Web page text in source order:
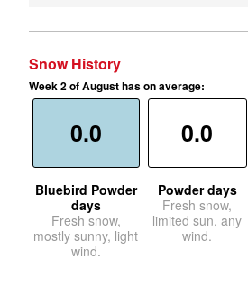
Snow History
Week 2 of August has on average:
0.0
Bluebird Powder
days
Fresh snow,
mostly sunny, light
wind.
0.0
Powder days
Fresh snow,
limited sun, any
wind.